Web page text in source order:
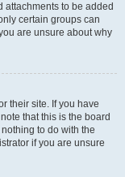
attachments to be added
certain groups can
are unsure about why
their site. If you have
that this is the board
to do with the
if you are unsure